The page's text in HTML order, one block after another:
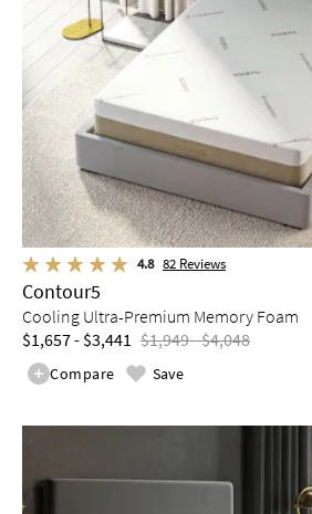
4.8 82 Reviews
Contour5
Cooling Ultra-Premium Memory Foam
$1,657 - $3,441 $1,949 - $4,048
Compare Save